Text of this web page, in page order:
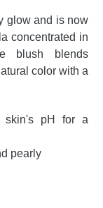
glow and is now
concentrated in
blush blends
color with a
skin's pH for a
pearly